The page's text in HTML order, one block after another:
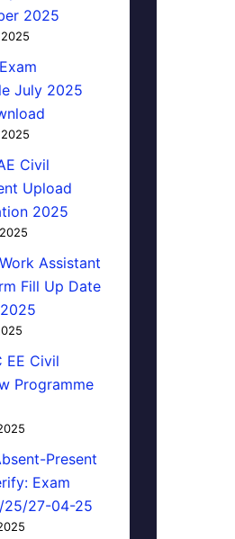
2025
July 2025
Civil
Upload
2025
Assistant
Fill Up Date
EE Civil
Programme
Present
Exam
25/27-04-25